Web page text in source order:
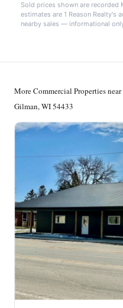
Sold prices shown are recorded
estimates are 1 Reason Realty's
nearby sales — informational
More Commercial Properties
Gilman, WI 54433